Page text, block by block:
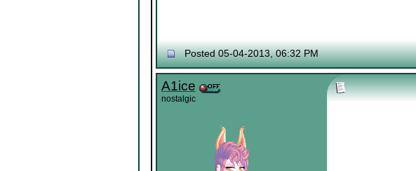
Posted 05-04-2013, 06:32 PM
A1ice
nostalgic